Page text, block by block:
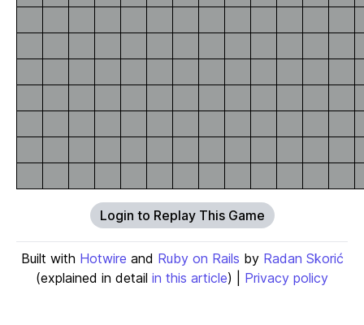
Login to Replay This Game
Built with Hotwire and Ruby on Rails by Radan Skorić
(explained in detail in this article) | Privacy policy